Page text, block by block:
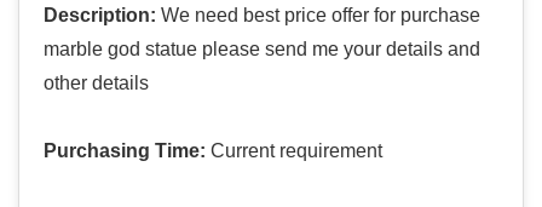
Description: We need best price offer for purchase
marble god statue please send me your details and
other details
Purchasing Time: Current requirement